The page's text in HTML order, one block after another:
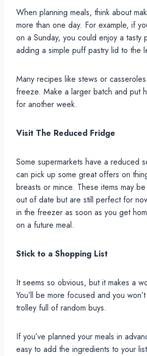
When planning meals, think about
more than one day. For example, if
on a Sunday, you could enjoy a tasty
adding a simple puff pastry lid to the
Many recipes like stews or
freeze. Make a larger batch and put
for another week.
Visit The Reduced Fridge
Some supermarkets have a reduced
can pick up some great offers on
breasts or mince. These items may
out of date but are still perfect for
in the freezer as soon as you get
on a future meal.
Stick to a Shopping List
It seems so obvious, but it makes a
You’ll be more focused and you
trolley full of random buys.
If you’ve planned your meals in
easy to add the ingredients to your